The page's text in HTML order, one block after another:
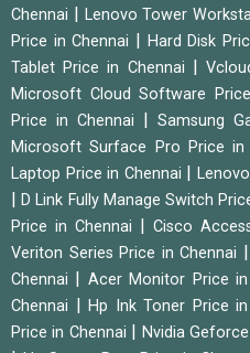
Chennai
Lenovo Tower
Price in Chennai
Hard Disk
Tablet Price in Chennai
|
Microsoft Cloud Software
Price in Chennai
Samsung
Microsoft Surface Pro Price in
Laptop Price in Chennai
|
|D Link Fully Manage Switch
Price in Chennai
Cisco
Veriton Series Price in Chennai
Chennai
Acer Monitor Price in
Chennai
Hp Ink Toner Price in
Price in Chennai
Nvidia